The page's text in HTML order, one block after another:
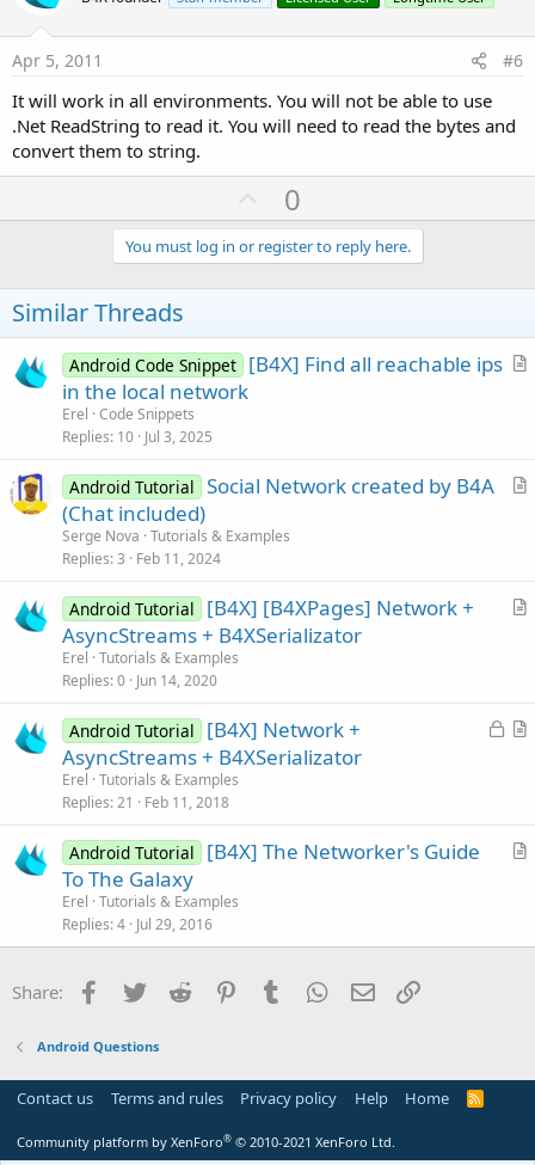
t
Apr 5, 2011 #6
It will work in all environments. You will not be able to use
.Net ReadString to read it. You will need to read the bytes and
convert them to string.
U
p
v
o
e
0
You must log in or register to reply here.
Similar Threads
A
l
Android Code Snippet [B4X] Find all reachable ips
in the local network
Erel Code Snippets
Replies 10 Jul 3, 2025
A
l
Android Tutorial Social Network created by B4A
(Chat included)
Serge Nova Tutorials & Examples
Replies 3 Feb 11, 2024
A
l
Android Tutorial
[B4X] [B4XPages] Network +
AsyncStreams + B4XSerializator
Erel Tutorials & Examples
Replies 0 Jun 14, 2020
L
A
l
Android Tutorial
[B4X] Network +
AsyncStreams + B4XSerializator
Erel Tutorials & Examples
Replies 21 Feb 11, 2018
A
c
Android Tutorial
[B4X] The Networker's Guide
To The Galaxy
Erel Tutorials & Examples
Replies 4 Jul 29, 2016
Share: Facebook
Twitter Reddit PinterestTumblr WhatsApp
Email
Android Questions
Contact us Terms and rules Privacy policy Help Home
R
Community platform by XenForo® © 2010-2021 XenForo Ltd.